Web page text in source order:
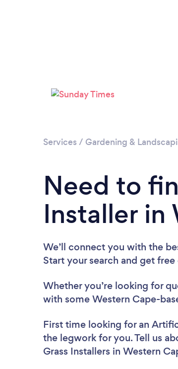
Services / Gardening &
Need to
Installer in
We’ll connect you with the
Start your search and get
Whether you’re looking for
with some Western Cape-
First time looking for an
the legwork for you. Tell us
Grass Installers in Western